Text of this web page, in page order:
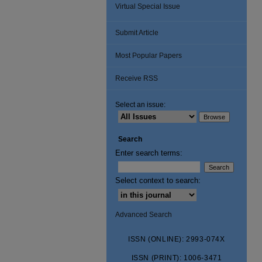
Virtual Special Issue
Submit Article
Most Popular Papers
Receive RSS
Select an issue:
Search
Enter search terms:
Select context to search:
Advanced Search
ISSN (ONLINE): 2993-074X
ISSN (PRINT): 1006-3471